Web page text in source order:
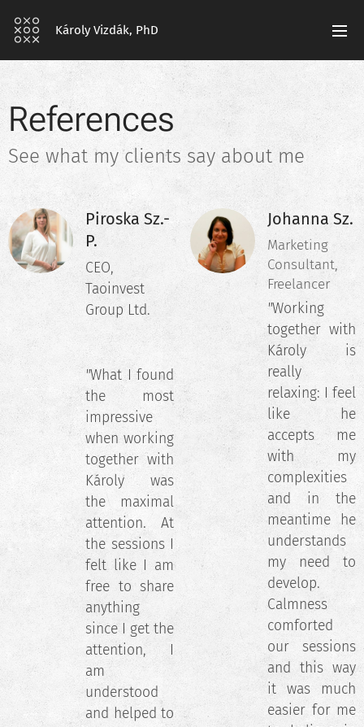
Károly Vizdák, PhD
References
See what my clients say about me
Piroska Sz.-
P.
CEO,
Taoinvest
Group Ltd.
"What I found
the most
impressive
when working
together with
Károly was
the maximal
attention. At
the sessions I
felt like I am
free to share
anything
since I get the
attention, I
am
understood
and helped to
Johanna Sz.
Marketing
Consultant,
Freelancer
"Working
together with
Károly is
really
relaxing: I feel
like he
accepts me
with my
complexities
and in the
meantime he
understands
my need to
develop.
Calmness
comforted
our sessions
and this way
it was much
easier for me